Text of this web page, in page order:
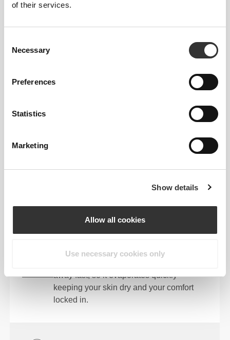
of their services.
Selection
Necessary
Preferences
Statistics
Marketing
Show details
Allow all cookies
Use necessary cookies only
Supercomfortable, wire-free, double-
Supersoft, fully adjustable straps for a
twist, and stride without restriction.
QUICK DRYING
away fast, so it evaporates quickly—
keeping your skin dry and your comfort
locked in.